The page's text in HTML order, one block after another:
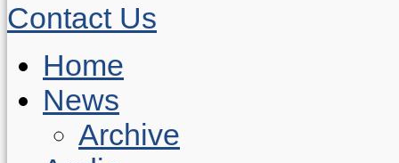
Contact Us
Home
News
Archive